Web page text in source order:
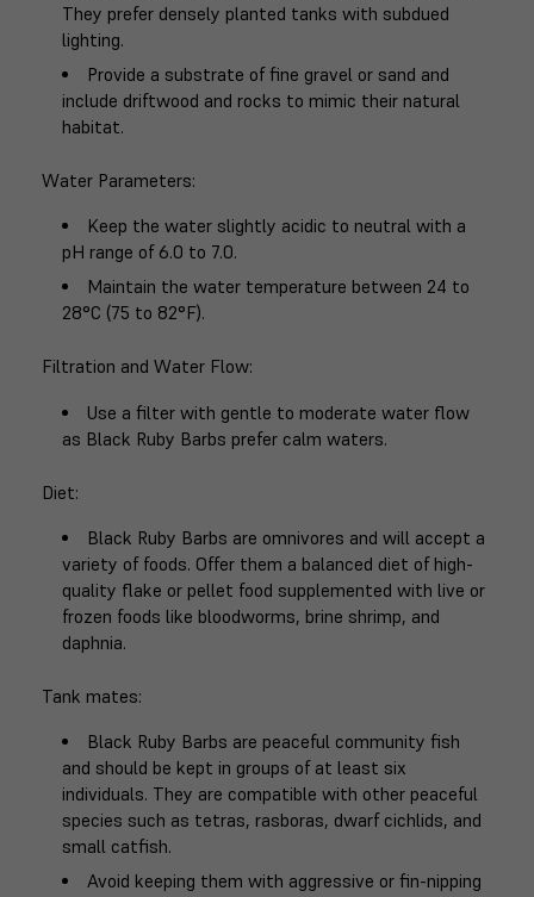
They prefer densely planted tanks with subdued
lighting.
Provide a substrate of fine gravel or sand and
include driftwood and rocks to mimic their natural
habitat.
Water Parameters:
Keep the water slightly acidic to neutral with a
pH range of 6.0 to 7.0.
Maintain the water temperature between 24 to
28°C (75 to 82°F).
Filtration and Water Flow:
Use a filter with gentle to moderate water flow
as Black Ruby Barbs prefer calm waters.
Diet:
Black Ruby Barbs are omnivores and will accept a
variety of foods. Offer them a balanced diet of high-
quality flake or pellet food supplemented with live or
frozen foods like bloodworms, brine shrimp, and
daphnia.
Tank mates:
Black Ruby Barbs are peaceful community fish
and should be kept in groups of at least six
individuals. They are compatible with other peaceful
species such as tetras, rasboras, dwarf cichlids, and
small catfish.
Avoid keeping them with aggressive or fin-nipping